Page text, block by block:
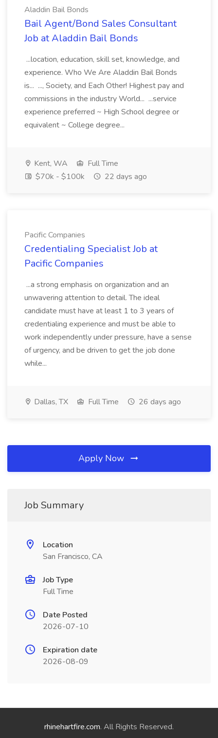
Aladdin Bail Bonds
Bail Agent/Bond Sales Consultant
Job at Aladdin Bail Bonds
...location, education, skill set, knowledge, and
experience. Who We Are Aladdin Bail Bonds
is... ..., Society, and Each Other! Highest pay and
commissions in the industry World... ...service
experience preferred ~ High School degree or
equivalent ~ College degree...
Kent, WA
Full Time
$70k - $100k
22 days ago
Pacific Companies
Credentialing Specialist Job at
Pacific Companies
...a strong emphasis on organization and an
unwavering attention to detail. The ideal
candidate must have at least 1 to 3 years of
credentialing experience and must be able to
work independently under pressure, have a sense
of urgency, and be driven to get the job done
while...
Dallas, TX Full Time 26 days ago
Apply Now
Job Summary
Location
San Francisco, CA
Job Type
Full Time
Date Posted
2026-07-10
Expiration date
2026-08-09
rhinehartfire.com. All Rights Reserved.